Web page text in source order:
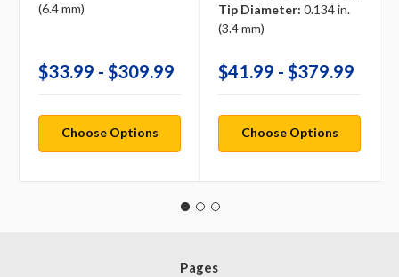
(6.4 mm)
$33.99 - $309.99
Choose Options
Tip Diameter: 0.134 in.
(3.4 mm)
$41.99 - $379.99
Choose Options
Pages